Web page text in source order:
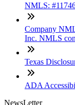
NMLS:
Company
Inc. NMLS
Texas
ADA
NewsLetter